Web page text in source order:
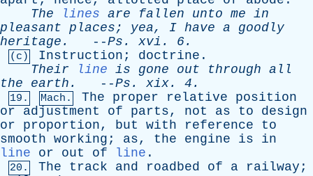
The
lines are fallen unto me in
pleasant places; yea, I have a
goodly
heritage . --Ps . xvi . 6.
(c) Instruction ; doctrine .
Their
line is gone out through all
the
earth . --Ps . xix. 4.
19. Mach. The proper relative
position
or
adjustment of parts, not as to
design
or
proportion, but with reference
to
smooth working ; as, the engine is
in
line
or out of line .
20. The track and roadbed of a railway ;